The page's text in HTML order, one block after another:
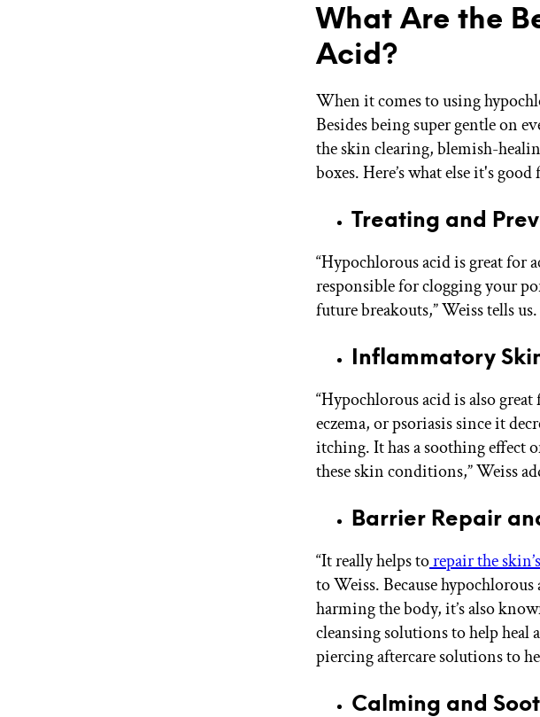
What Are the
Acid?
When it comes to using
Besides being super gentle on
the skin clearing, blemish-
boxes. Here’s what else it's good
Treating and
“Hypochlorous acid is great for
responsible for clogging your
future breakouts,” Weiss tells us.
Inflammatory
“Hypochlorous acid is also
eczema, or psoriasis since it
itching. It has a soothing effect
these skin conditions,” Weiss
Barrier Repair
“It really helps torepair the
to Weiss. Because
harming the body, it’s also
cleansing solutions to help
piercing aftercare solutions to
Calming and